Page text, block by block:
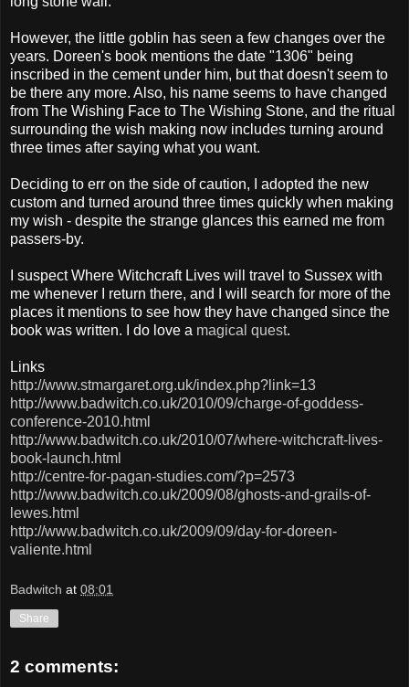
However, the little goblin has seen a few changes over the
years. Doreen's book mentions the date "1306" being
inscribed in the cement under him, but that doesn't seem to
be there any more. Also, his name seems to have changed
from The Wishing Face to The Wishing Stone, and the ritual
surrounding the wish making now includes turning around
three times after saying what you want.
Deciding to err on the side of caution, I adopted the new
custom and turned around three times quickly when making
my wish - despite the strange glances this earned me from
passers-by.
I suspect Where Witchcraft Lives will travel to Sussex with
me whenever I return there, and I will search for more of the
places it mentions to see how they have changed since the
book was written. I do love a magical quest.
Links
http://www.stmargaret.org.uk/index.php?link=13
http://www.badwitch.co.uk/2010/09/charge-of-goddess-
conference-2010.html
http://www.badwitch.co.uk/2010/07/where-witchcraft-lives-
book-launch.html
http://centre-for-pagan-studies.com/?p=2573
http://www.badwitch.co.uk/2009/08/ghosts-and-grails-of-
lewes.html
http://www.badwitch.co.uk/2009/09/day-for-doreen-
valiente.html
Badwitch at 08:01
Share
2 comments: